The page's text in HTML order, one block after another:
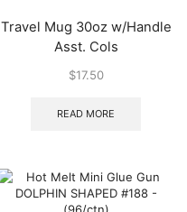
Travel Mug 30oz w/Handle
Asst. Cols
$17.50
READ MORE